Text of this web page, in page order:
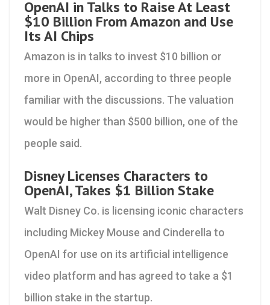
OpenAI in Talks to Raise At Least
$10 Billion From Amazon and Use
Its AI Chips
Amazon is in talks to invest $10 billion or
more in OpenAI, according to three people
familiar with the discussions. The valuation
would be higher than $500 billion, one of the
people said.
Disney Licenses Characters to
OpenAI, Takes $1 Billion Stake
Walt Disney Co. is licensing iconic characters
including Mickey Mouse and Cinderella to
OpenAI for use on its artificial intelligence
video platform and has agreed to take a $1
billion stake in the startup.